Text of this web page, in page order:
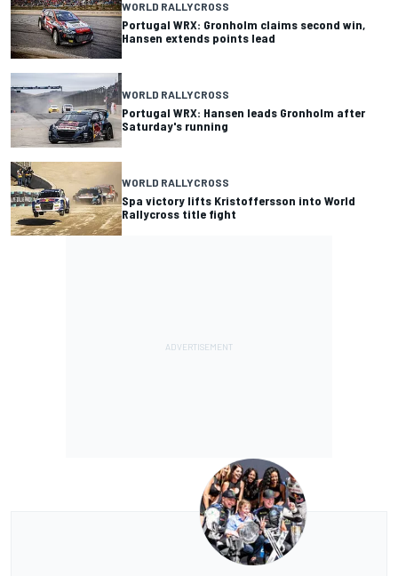
WORLD RALLYCROSS
Portugal WRX: Gronholm claims second win,
Hansen extends points lead
WORLD RALLYCROSS
Portugal WRX: Hansen leads Gronholm after
Saturday's running
WORLD RALLYCROSS
Spa victory lifts Kristoffersson into World
Rallycross title fight